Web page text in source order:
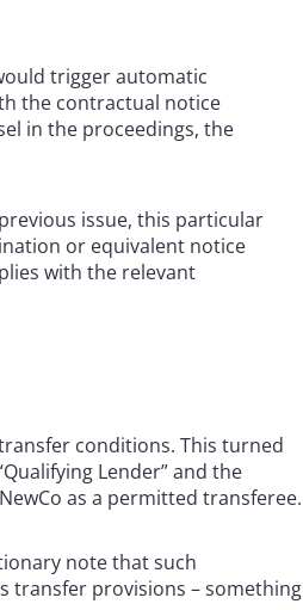
trigger automatic
the contractual notice
in the proceedings, the
issue, this particular
or equivalent notice
with the relevant
conditions. This turned
Lender” and the
as a permitted transferee.
note that such
transfer provisions – something